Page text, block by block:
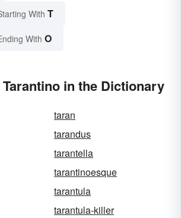
With T
With O
in the Dictionary
taran
tarandus
tarantella
tarantinoesque
tarantula
tarantula-killer